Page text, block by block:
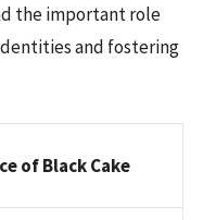
the important role
and fostering
of Black Cake